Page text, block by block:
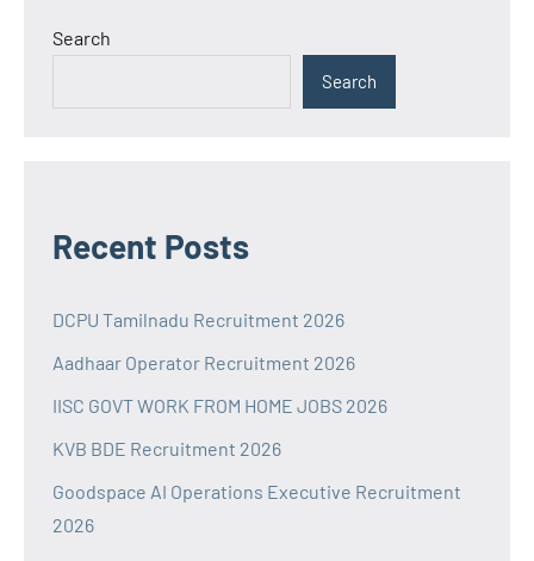
Search
Search
Recent Posts
DCPU Tamilnadu Recruitment 2026
Aadhaar Operator Recruitment 2026
IISC GOVT WORK FROM HOME JOBS 2026
KVB BDE Recruitment 2026
Goodspace AI Operations Executive Recruitment
2026